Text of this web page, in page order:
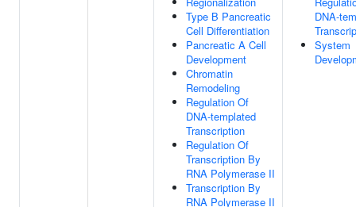
Type B Pancreatic
Cell Differentiation
Pancreatic A Cell
Development
Chromatin
Remodeling
Regulation Of
DNA-templated
Transcription
Regulation Of
Transcription By
RNA Polymerase II
Transcription By
RNA Polymerase II
DNA-
System